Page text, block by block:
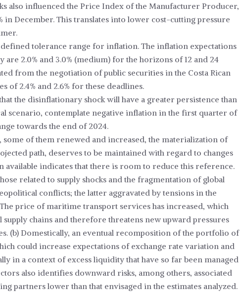
also influenced the Price Index of the Manufacturer Producer,
December. This translates into lower cost-cutting pressure
tolerance range for inflation. The inflation expectations
are 2.0% and 3.0% (medium) for the horizons of 12 and 24
from the negotiation of public securities in the Costa Rican
of 2.4% and 2.6% for these deadlines.
the disinflationary shock will have a greater persistence than
scenario, contemplate negative inflation in the first quarter of
towards the end of 2024.
some of them renewed and increased, the materialization of
path, deserves to be maintained with regard to changes
available indicates that there is room to reduce this reference.
related to supply shocks and the fragmentation of global
conflicts; the latter aggravated by tensions in the
price of maritime transport services has increased, which
chains and therefore threatens new upward pressures
(b) Domestically, an eventual recomposition of the portfolio of
could increase expectations of exchange rate variation and
in a context of excess liquidity that have so far been managed
also identifies downward risks, among others, associated
partners lower than that envisaged in the estimates analyzed.